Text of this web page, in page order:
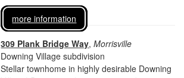
more information
309 Plank Bridge Way,Morrisville
Downing Village subdivision
Stellar townhome in highly desirable Downing